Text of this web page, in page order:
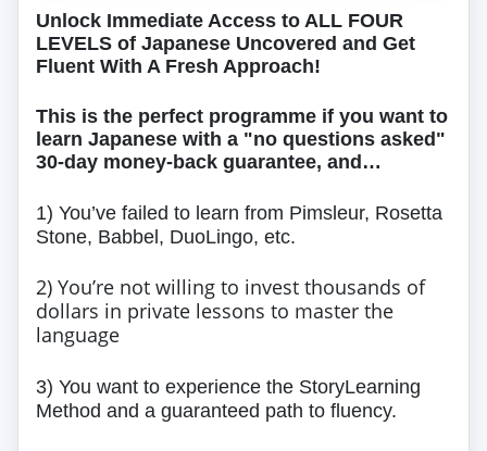
Unlock Immediate Access to ALL FOUR
LEVELS of Japanese Uncovered and Get
Fluent With A Fresh Approach!
This is the perfect programme if you want to
learn Japanese with a "no questions asked"
30-day money-back guarantee, and…
1) You’ve failed to learn from Pimsleur, Rosetta
Stone, Babbel, DuoLingo, etc.
2) You’re not willing to invest thousands of
dollars in private lessons to master the
language
3) You want to experience the StoryLearning
Method and a guaranteed path to fluency.